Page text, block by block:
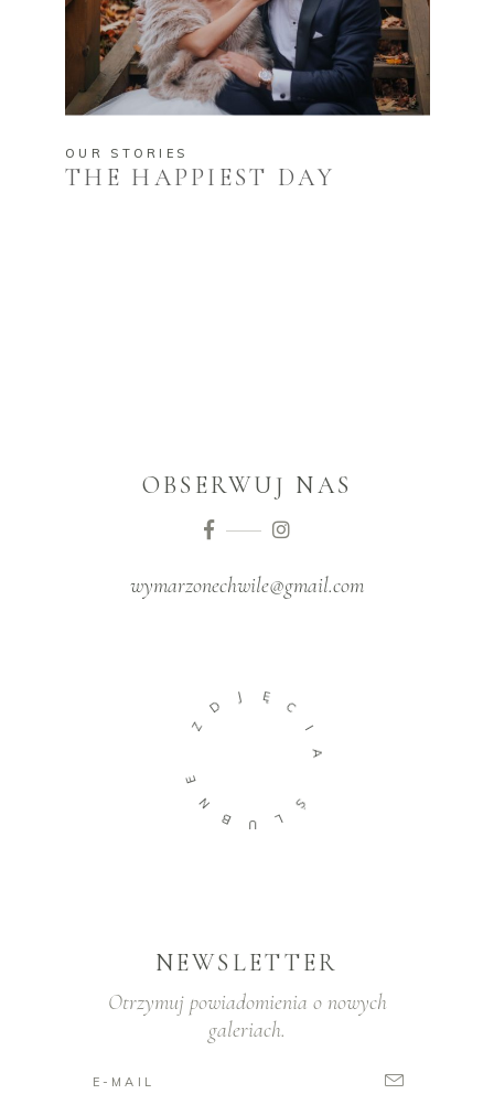
OUR STORIES
THE HAPPIEST DAY
OBSERWUJ NAS
wymarzonechwile@gmail.com
Z
D
C
Ś
B
N
NEWSLETTER
Otrzymuj powiadomienia o nowych
galeriach.